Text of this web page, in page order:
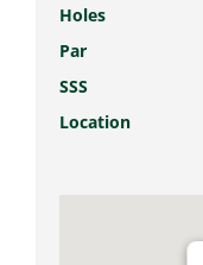
Holes
Par
SSS
Location